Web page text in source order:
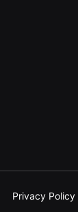
Privacy Policy